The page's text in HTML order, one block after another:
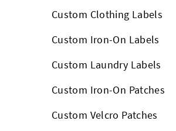
Custom Clothing Labels
Custom Iron-On Labels
Custom Laundry Labels
Custom Iron-On Patches
Custom Velcro Patches